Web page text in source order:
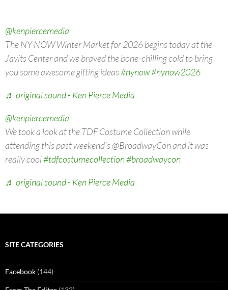
@kenpiercemedia
The NY NOW Winter Market for 2026 begins today at the
Javits Center and we braved the bone-chilling cold to bring
you some awesome gifting ideas#nynow#nynow2026
♬ original sound - Ken Pierce Media
@kenpiercemedia
We took a look at the TDF Costume Collection while
attending this past weekend's @BroadwayCon and it was
really cool#tdfcostumecollection#broadwaycon
♬ original sound - Ken Pierce Media
SITE CATEGORIES
Facebook (144)